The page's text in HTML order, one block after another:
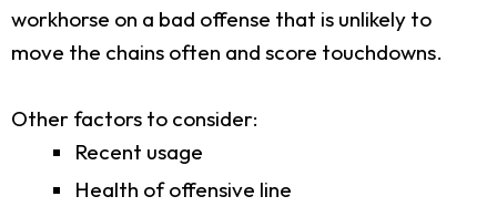
workhorse on a bad offense that is unlikely to
move the chains often and score touchdowns.
Other factors to consider:
Recent usage
Health of offensive line